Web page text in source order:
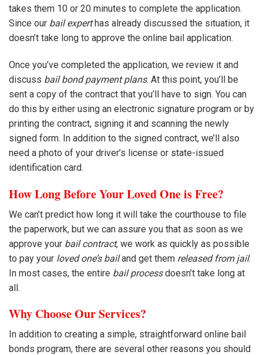
takes them 10 or 20 minutes to complete the application.
Since our bail experthas already discussed the situation, it
doesn’t take long to approve the online bail application.
Once you’ve completed the application, we review it and
discuss bail bond payment plans. At this point, you’ll be
sent a copy of the contract that you’ll have to sign. You can
do this by either using an electronic signature program or by
printing the contract, signing it and scanning the newly
signed form. In addition to the signed contract, we’ll also
need a photo of your driver’s license or state-issued
identification card.
How Long Before Your Loved One is Free?
We can’t predict how long it will take the courthouse to file
the paperwork, but we can assure you that as soon as we
approve your bail contract, we work as quickly as possible
to pay your loved one’s bailand get them released from jail.
In most cases, the entire bail processdoesn’t take long at
all.
Why Choose Our Services?
In addition to creating a simple, straightforward online bail
bonds program, there are several other reasons you should